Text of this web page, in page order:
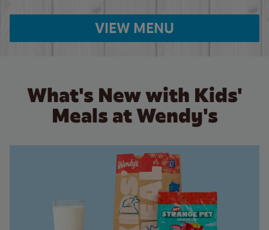
VIEW MENU
What's New with Kids'
Meals at Wendy's